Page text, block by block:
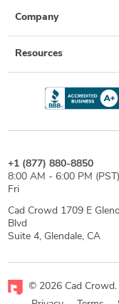
Company
Resources
+1 (877) 880-8850
8:00 AM - 6:00 PM
Fri
Cad Crowd 1709 E
Blvd
Suite 4, Glendale, CA
© 2026 Cad